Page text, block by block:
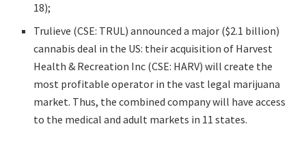
18);
Trulieve (CSE: TRUL) announced a major ($2.1 billion)
cannabis deal in the US: their acquisition of Harvest
Health & Recreation Inc (CSE: HARV) will create the
most profitable operator in the vast legal marijuana
market. Thus, the combined company will have access
to the medical and adult markets in 11 states.